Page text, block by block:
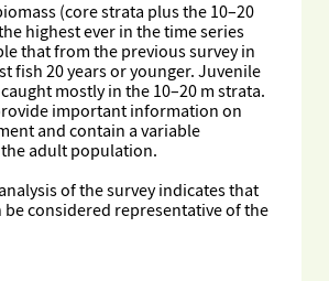
(core strata plus the 10–20
highest ever in the time series
that from the previous survey in
fish 20 years or younger. Juvenile
mostly in the 10–20 m strata.
important information on
and contain a variable
adult population.
of the survey indicates that
be considered representative of the